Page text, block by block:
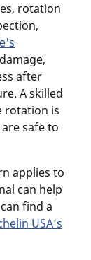
rotation
after
A skilled
rotation is
safe to
applies to
can help
find a
USA’s